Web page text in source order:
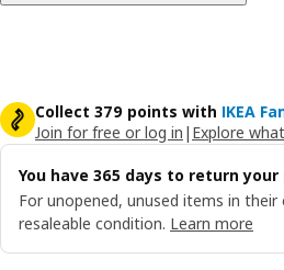
Collect 379 points with IKEA
Join for free or log in | Explore
You have 365 days to return your
For unopened, unused items in their
resaleable condition. Learn more